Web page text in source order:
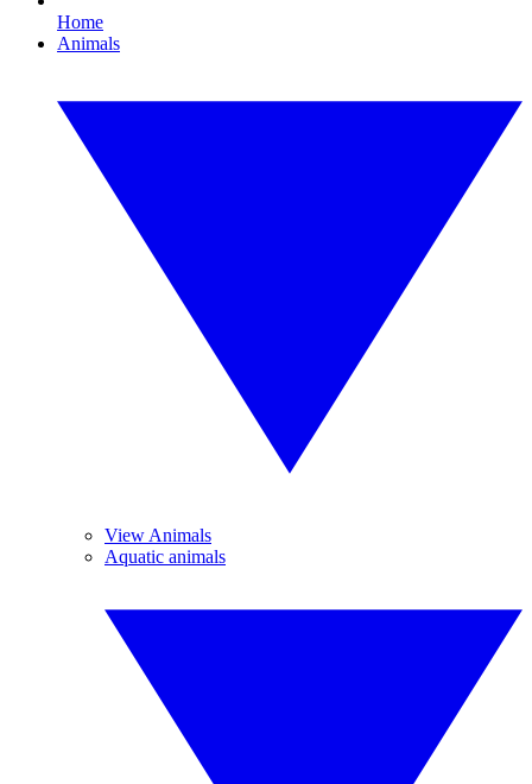
Home
Animals
View Animals
Aquatic animals